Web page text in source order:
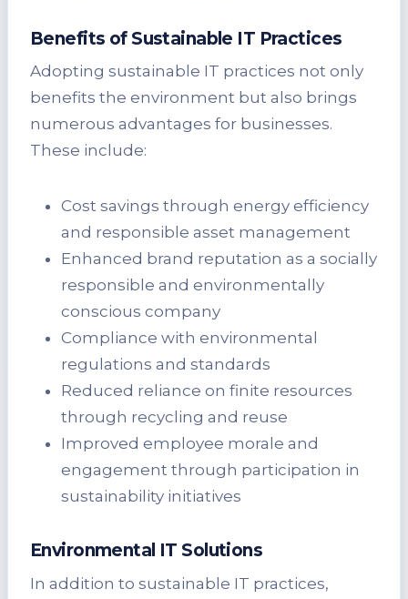
Benefits of Sustainable IT Practices
Adopting sustainable IT practices not only
benefits the environment but also brings
numerous advantages for businesses.
These include:
Cost savings through energy efficiency
and responsible asset management
Enhanced brand reputation as a socially
responsible and environmentally
conscious company
Compliance with environmental
regulations and standards
Reduced reliance on finite resources
through recycling and reuse
Improved employee morale and
engagement through participation in
sustainability initiatives
Environmental IT Solutions
In addition to sustainable IT practices,